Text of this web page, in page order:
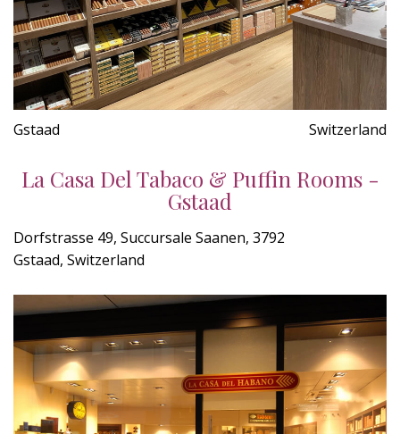
Gstaad Switzerland
La Casa Del Tabaco & Puffin Rooms -
Gstaad
Dorfstrasse 49, Succursale Saanen, 3792
Gstaad, Switzerland